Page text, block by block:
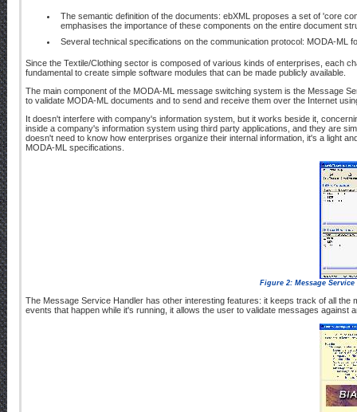
The semantic definition of the documents: ebXML proposes a set of 'core
emphasises the importance of these components on the entire document
Several technical specifications on the communication protocol: MODA-ML
Since the Textile/Clothing sector is composed of various kinds of enterprises, each
fundamental to create simple software modules that can be made publicly available.
The main component of the MODA-ML message switching system is the Message
to validate MODA-ML documents and to send and receive them over the Internet
It doesn't interfere with company's information system, but it works beside it,
inside a company's information system using third party applications, and they are
doesn't need to know how enterprises organize their internal information, it's a light
MODA-ML specifications.
Figure 2: Message
The Message Service Handler has other interesting features: it keeps track of all
events that happen while it's running, it allows the user to validate messages against